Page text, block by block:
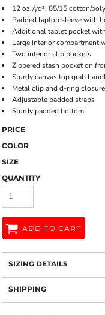
12 oz./yd², 85/15 cotton/
Padded laptop sleeve with
Additional tablet pocket
Large interior compartment
Two interior slip pockets
Zippered stash pocket on
Sturdy canvas top grab
Metal clip
Adjustable padded straps
Sturdy padded bottom
PRICE
COLOR
SIZE
QUANTITY
ADD TO CART
SIZING DETAILS
SHIPPING